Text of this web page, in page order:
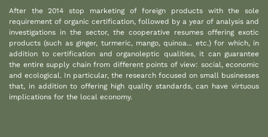
After the 2014 stop marketing of foreign products with the sole
requirement of organic certification, followed by a year of analysis and
investigations in the sector, the cooperative resumes offering exotic
products (such as ginger, turmeric, mango, quinoa... etc.) for which, in
addition to certification and organoleptic qualities, it can guarantee
the entire supply chain from different points of view: social, economic
and ecological. In particular, the research focused on small businesses
that, in addition to offering high quality standards, can have virtuous
implications for the local economy.